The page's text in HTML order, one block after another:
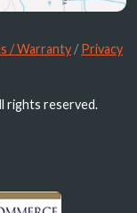
/ Warranty /Privacy
rights reserved.